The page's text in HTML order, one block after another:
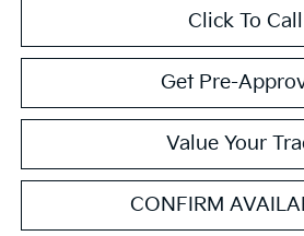
Click To Call
Get Pre-
Value Your
CONFIRM